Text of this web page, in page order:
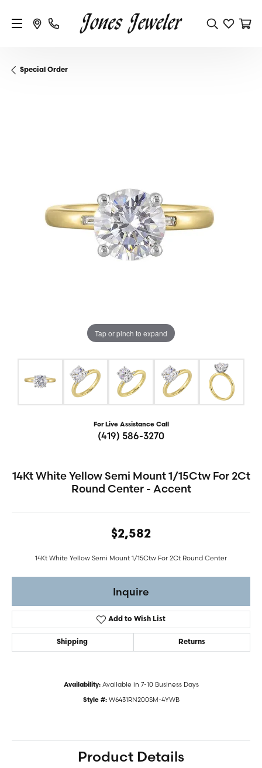
Special Order
Tap or pinch to expand
For Live Assistance Call
(419) 586-3270
14Kt White Yellow Semi Mount 1/15Ctw For 2Ct
Round Center - Accent
$2,582
14Kt White Yellow Semi Mount 1/15Ctw For 2Ct Round Center
Inquire
Add to Wish List
Shipping Returns
Availability: Available in 7-10 Business Days
Style #: W6431RN200SM-4YWB
Product Details